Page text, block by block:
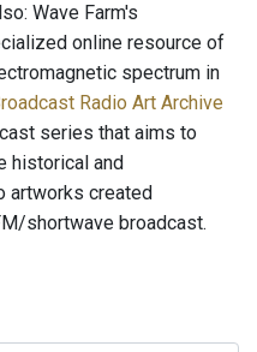
Wave Farm's
online resource of
spectrum in
Radio Art Archive
series that aims to
historical and
artworks created
shortwave broadcast.